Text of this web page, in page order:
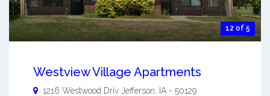
12 of 5
Westview Village Apartments
1216 Westwood Driv Jefferson IA - 50129